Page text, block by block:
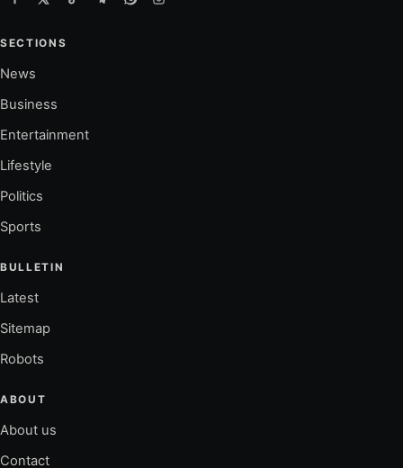
SECTIONS
News
Business
Entertainment
Lifestyle
Politics
Sports
BULLETIN
Latest
Sitemap
Robots
ABOUT
About us
Contact